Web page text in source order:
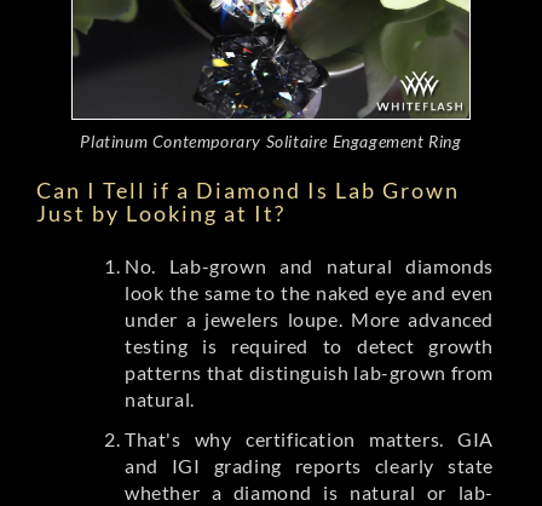
Platinum Contemporary Solitaire Engagement Ring
Can I Tell if a Diamond Is Lab Grown
Just by Looking at It?
No. Lab-grown and natural diamonds
look the same to the naked eye and even
under a jewelers loupe. More advanced
testing is required to detect growth
patterns that distinguish lab-grown from
natural.
That's why certification matters. GIA
and IGI grading reports clearly state
whether a diamond is natural or lab-